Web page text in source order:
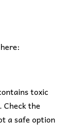
toxic
the
a safe option